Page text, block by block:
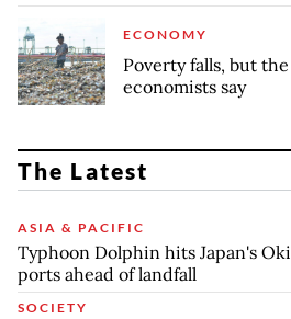
ECONOMY
Poverty falls, but
economists say
The Latest
ASIA & PACIFIC
Typhoon Dolphin hits Japan's
ports ahead of landfall
SOCIETY